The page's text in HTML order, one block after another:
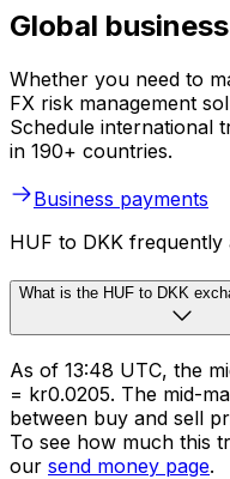
Global
Whether you need to
FX risk management
Schedule international
in 190+ countries.
Business payments
HUF to DKK frequently
What is the HUF to DKK
As of 13:48 UTC, the
= kr0.0205. The mid-
between buy and sell
To see how much this
our send money page.